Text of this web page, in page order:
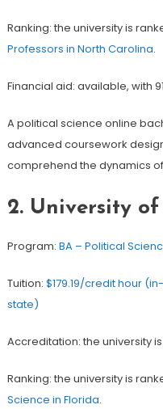
Ranking: the university is
Professors in North Carolina.
Financial aid: available, with
A political science online
advanced coursework
comprehend the dynamics
2. University
Program: BA – Political
Tuition: $179.19/credit hour
state)
Accreditation: the university
Ranking: the university is
Science in Florida.